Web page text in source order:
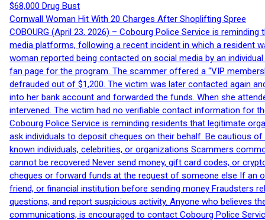
$68,000 Drug Bust
Cornwall Woman Hit With 20 Charges After Shoplifting Spree
COBOURG (April 23, 2026) – Cobourg Police Service is
media platforms, following a recent incident in which a resident
woman reported being contacted on social media by an
fan page for the program. The scammer offered a “VIP
defrauded out of $1,200. The victim was later contacted again
into her bank account and forwarded the funds. When she
intervened. The victim had no verifiable contact information for
Cobourg Police Service is reminding residents that legitimate
ask individuals to deposit cheques on their behalf. Be cautious
known individuals, celebrities, or organizations Scammers
cannot be recovered Never send money, gift card codes, or
cheques or forward funds at the request of someone else If an
friend, or financial institution before sending money Fraudsters
questions, and report suspicious activity. Anyone who believes
communications, is encouraged to contact Cobourg Police